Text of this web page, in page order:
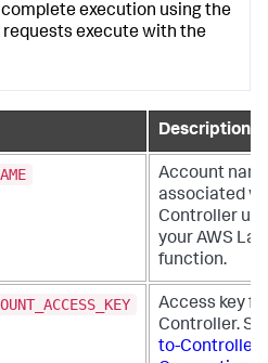
execution using the
requests execute with the
Description
Account
associated
Controller
your AWS
function.
Access key
Controller.
to-Controller